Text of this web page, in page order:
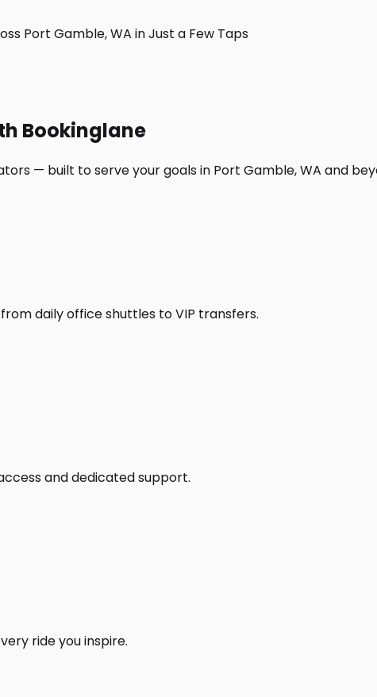
Port Gamble, WA in Just a Few Taps
Bookinglane
— built to serve your goals in Port Gamble, WA and
daily office shuttles to VIP transfers.
and dedicated support.
ride you inspire.